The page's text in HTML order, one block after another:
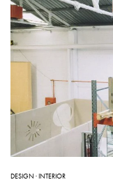
DESIGN ·INTERIOR